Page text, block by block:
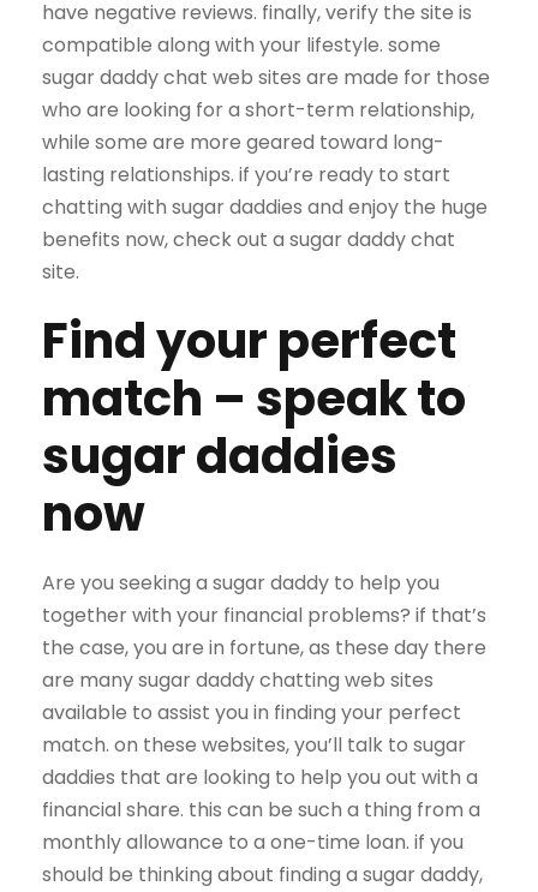
have negative reviews. finally, verify the site is
compatible along with your lifestyle. some
sugar daddy chat web sites are made for those
who are looking for a short-term relationship,
while some are more geared toward long-
lasting relationships. if you’re ready to start
chatting with sugar daddies and enjoy the huge
benefits now, check out a sugar daddy chat
site.
Find your perfect
match – speak to
sugar daddies
now
Are you seeking a sugar daddy to help you
together with your financial problems? if that’s
the case, you are in fortune, as these day there
are many sugar daddy chatting web sites
available to assist you in finding your perfect
match. on these websites, you’ll talk to sugar
daddies that are looking to help you out with a
financial share. this can be such a thing from a
monthly allowance to a one-time loan. if you
should be thinking about finding a sugar daddy,